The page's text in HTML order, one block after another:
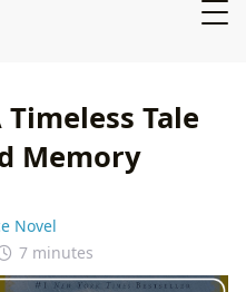
Tale
Memory
Novel
7 minutes